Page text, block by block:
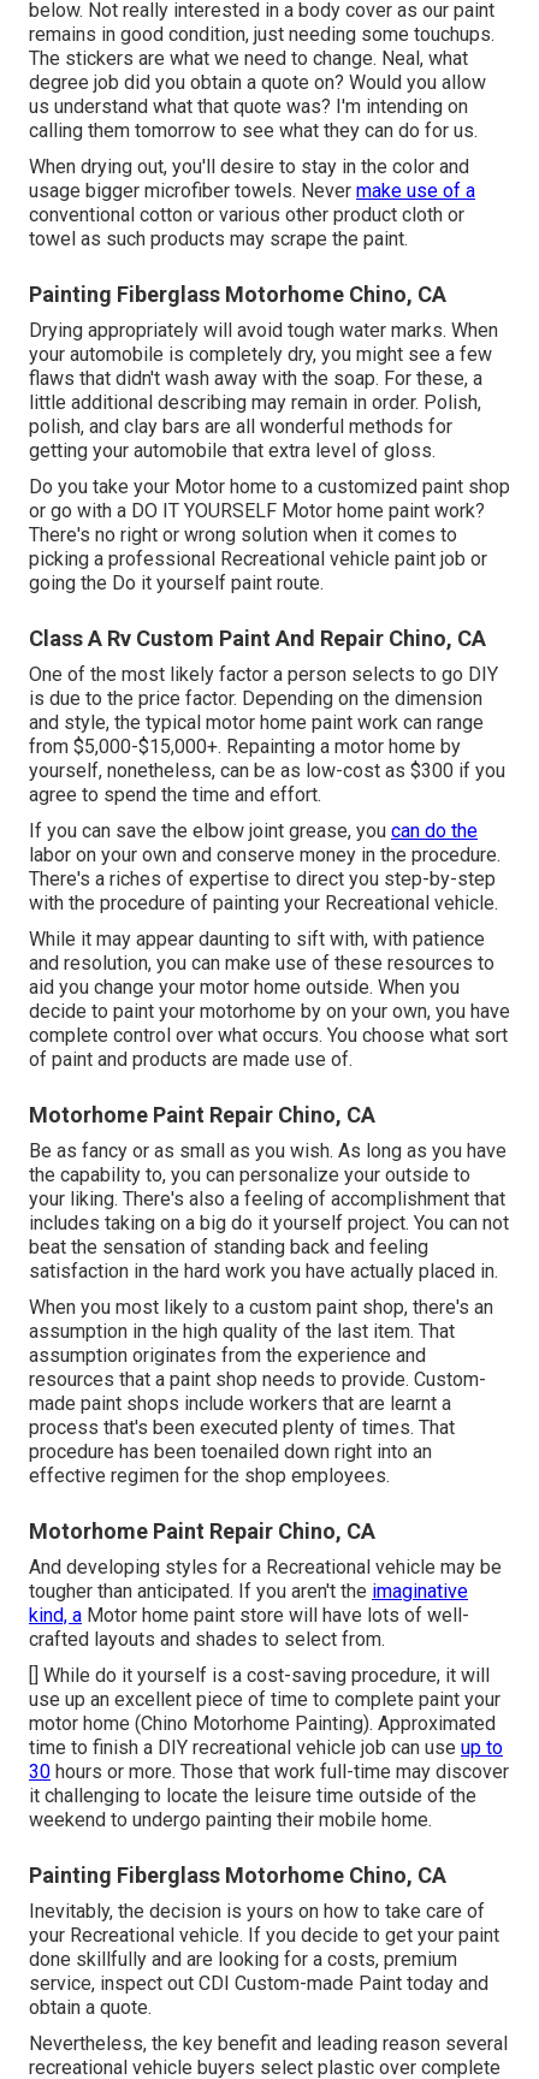
below. Not really interested in a body cover as our paint
remains in good condition, just needing some touchups.
The stickers are what we need to change. Neal, what
degree job did you obtain a quote on? Would you allow
us understand what that quote was? I'm intending on
calling them tomorrow to see what they can do for us.
When drying out, you'll desire to stay in the color and
usage bigger microfiber towels. Never make use of a
conventional cotton or various other product cloth or
towel as such products may scrape the paint.
Painting Fiberglass Motorhome Chino, CA
Drying appropriately will avoid tough water marks. When
your automobile is completely dry, you might see a few
flaws that didn't wash away with the soap. For these, a
little additional describing may remain in order. Polish,
polish, and clay bars are all wonderful methods for
getting your automobile that extra level of gloss.
Do you take your Motor home to a customized paint shop
or go with a DO IT YOURSELF Motor home paint work?
There's no right or wrong solution when it comes to
picking a professional Recreational vehicle paint job or
going the Do it yourself paint route.
Class A Rv Custom Paint And Repair Chino, CA
One of the most likely factor a person selects to go DIY
is due to the price factor. Depending on the dimension
and style, the typical motor home paint work can range
from $5,000-$15,000+. Repainting a motor home by
yourself, nonetheless, can be as low-cost as $300 if you
agree to spend the time and effort.
If you can save the elbow joint grease, you can do the
labor on your own and conserve money in the procedure.
There's a riches of expertise to direct you step-by-step
with the procedure of painting your Recreational vehicle.
While it may appear daunting to sift with, with patience
and resolution, you can make use of these resources to
aid you change your motor home outside. When you
decide to paint your motorhome by on your own, you have
complete control over what occurs. You choose what sort
of paint and products are made use of.
Motorhome Paint Repair Chino, CA
Be as fancy or as small as you wish. As long as you have
the capability to, you can personalize your outside to
your liking. There's also a feeling of accomplishment that
includes taking on a big do it yourself project. You can not
beat the sensation of standing back and feeling
satisfaction in the hard work you have actually placed in.
When you most likely to a custom paint shop, there's an
assumption in the high quality of the last item. That
assumption originates from the experience and
resources that a paint shop needs to provide. Custom-
made paint shops include workers that are learnt a
process that's been executed plenty of times. That
procedure has been toenailed down right into an
effective regimen for the shop employees.
Motorhome Paint Repair Chino, CA
And developing styles for a Recreational vehicle may be
tougher than anticipated. If you aren't the imaginative
kind, a Motor home paint store will have lots of well-
crafted layouts and shades to select from.
[] While do it yourself is a cost-saving procedure, it will
use up an excellent piece of time to complete paint your
motor home (Chino Motorhome Painting). Approximated
time to finish a DIY recreational vehicle job can use up to
30 hours or more. Those that work full-time may discover
it challenging to locate the leisure time outside of the
weekend to undergo painting their mobile home.
Painting Fiberglass Motorhome Chino, CA
Inevitably, the decision is yours on how to take care of
your Recreational vehicle. If you decide to get your paint
done skillfully and are looking for a costs, premium
service, inspect out CDI Custom-made Paint today and
obtain a quote.
Nevertheless, the key benefit and leading reason several
recreational vehicle buyers select plastic over complete